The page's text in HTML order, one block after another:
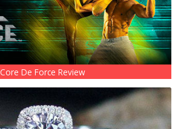
Core De Force Review